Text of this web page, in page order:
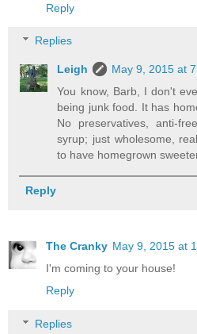
Reply
Replies
Leigh
May 9, 2015 at
You know, Barb, I don't
being junk food. It has
No preservatives, anti-
syrup; just wholesome,
to have homegrown
Reply
The Cranky May 9, 2015 at
I'm coming to your house!
Reply
Replies